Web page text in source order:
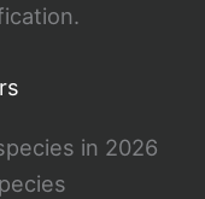
in 2026